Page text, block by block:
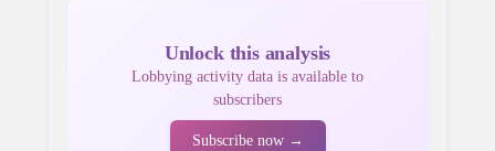
Unlock this analysis
Lobbying activity data is available to
subscribers
Subscribe now →